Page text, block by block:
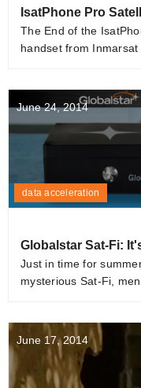
IsatPhone Pro
The End of the
handset from Inmarsat
June 24, 2014
data acceleration
Globalstar Sat-Fi:
Just in time for
mysterious Sat-Fi,
June 17, 2014